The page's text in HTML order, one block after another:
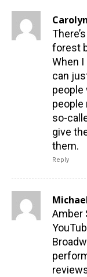
forest
When
can
people
people
so-
give
them.
Reply
Amber